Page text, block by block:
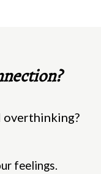
overthinking?
feelings.